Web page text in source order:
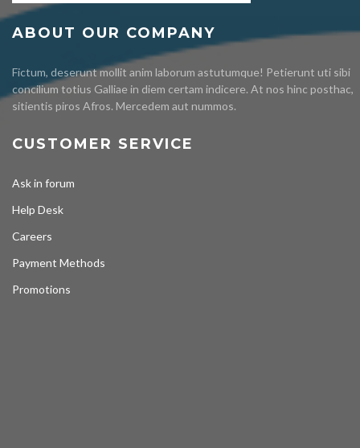
ABOUT OUR COMPANY
Fictum, deserunt mollit anim laborum astutumque! Petierunt uti sibi
concilium totius Galliae in diem certam indicere. At nos hinc posthac,
sitientis piros Afros. Mercedem aut nummos.
CUSTOMER SERVICE
Ask in forum
Help Desk
Careers
Payment Methods
Promotions